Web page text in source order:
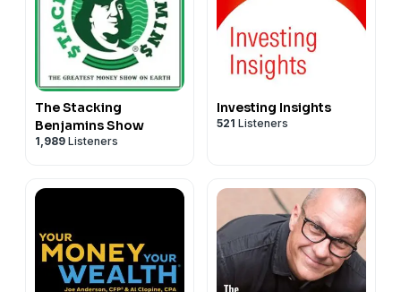
The Stacking
Benjamins Show
1,989 Listeners
Investing Insights
521 Listeners